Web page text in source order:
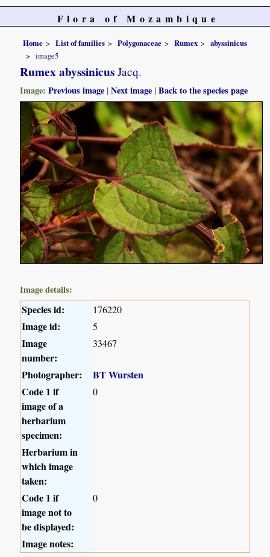
Flora of Mozambique
Home List of families Polygonaceae Rumex
abyssinicus
image5
Rumex abyssinicus Jacq.
Image:Previous image |Next image |Back to the species page
Image details:
Species id: 176220
Image id: 5
Image
number:
33467
Photographer:
BT Wursten
Code 1 if
image of a
herbarium
specimen:
0
Herbarium in
which image
taken:
Code 1 if
image not to
be displayed:
0
Image notes: